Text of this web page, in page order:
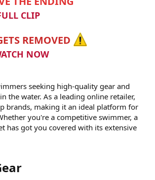
CLIP
REMOVED
NOW
seeking high-quality gear and
the water. As a leading online retailer,
brands, making it an ideal platform for
you're a competitive swimmer, a
has got you covered with its extensive